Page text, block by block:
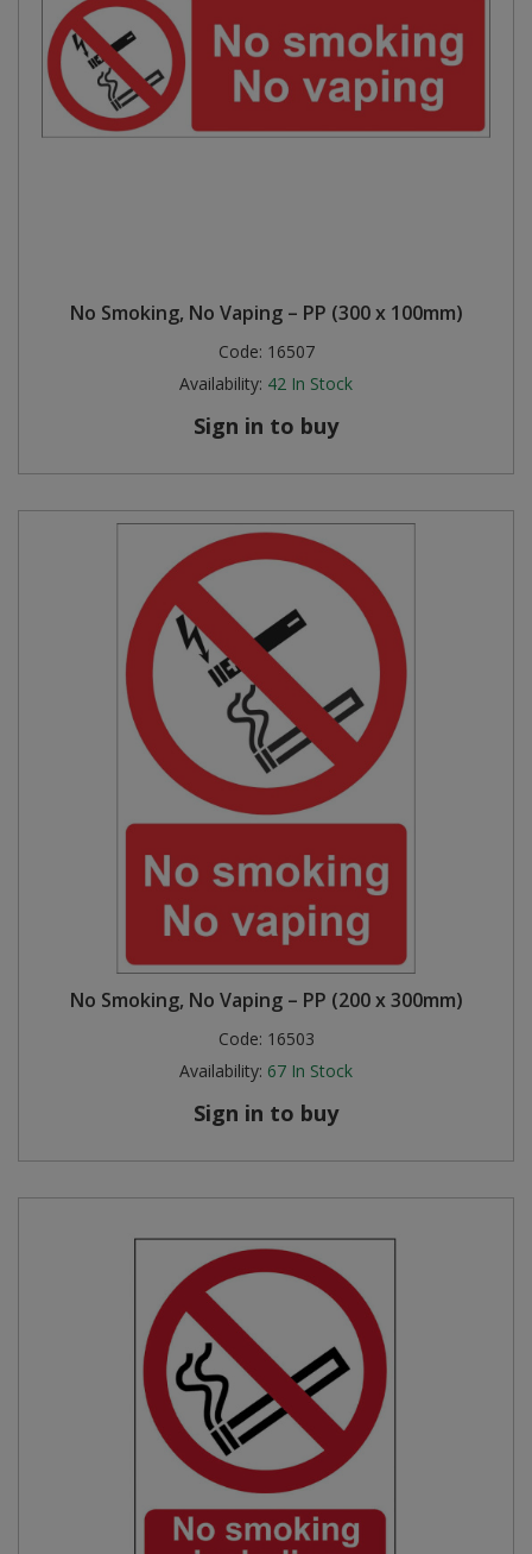
No Smoking, No Vaping – PP (300 x 100mm)
Code: 16507
Availability: 42 In Stock
Sign in to buy
No Smoking, No Vaping – PP (200 x 300mm)
Code: 16503
Availability: 67 In Stock
Sign in to buy